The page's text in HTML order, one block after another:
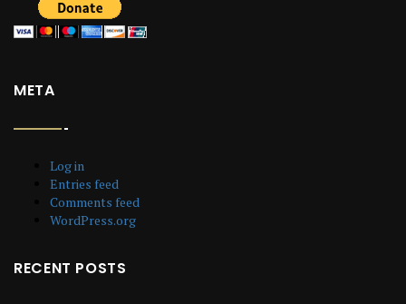
META
Log in
Entries feed
Comments feed
WordPress.org
RECENT POSTS